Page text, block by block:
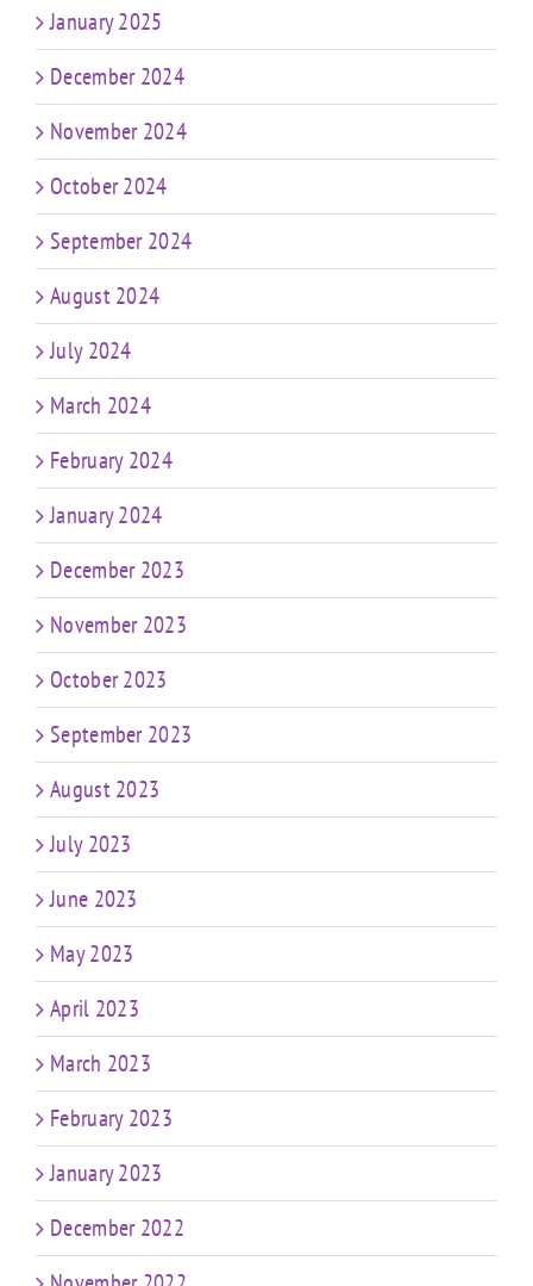
January 2025
December 2024
November 2024
October 2024
September 2024
August 2024
July 2024
March 2024
February 2024
January 2024
December 2023
November 2023
October 2023
September 2023
August 2023
July 2023
June 2023
May 2023
April 2023
March 2023
February 2023
January 2023
December 2022